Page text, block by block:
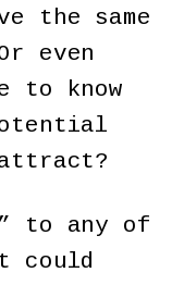
the same
even
to know
attract?
to any of
could